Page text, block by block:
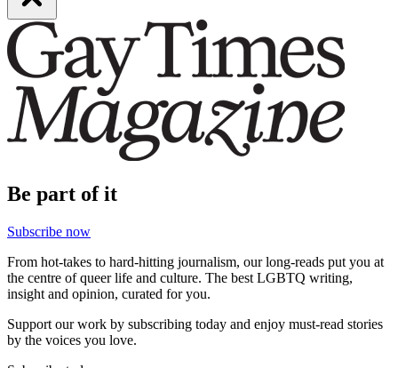
Be part of it
Subscribe now
From hot-takes to hard-hitting journalism, our long-reads put you at
the centre of queer life and culture. The best LGBTQ writing,
insight and opinion, curated for you.
Support our work by subscribing today and enjoy must-read stories
by the voices you love.